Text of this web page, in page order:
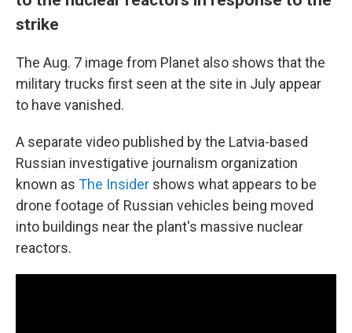
strike
The Aug. 7 image from Planet also shows that the
military trucks first seen at the site in July appear
to have vanished.
A separate video published by the Latvia-based
Russian investigative journalism organization
known as The Insider shows what appears to be
drone footage of Russian vehicles being moved
into buildings near the plant's massive nuclear
reactors.